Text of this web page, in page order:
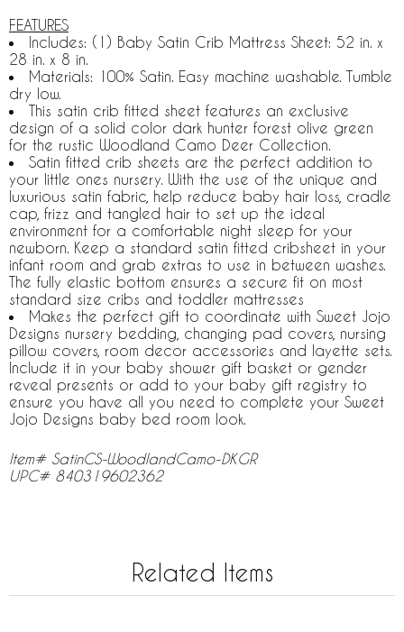
FEATURES
Includes: (1) Baby Satin Crib Mattress Sheet: 52 in. x
28 in. x 8 in.
Materials: 100% Satin. Easy machine washable. Tumble
dry low.
This satin crib fitted sheet features an exclusive
design of a solid color dark hunter forest olive green
for the rustic Woodland Camo Deer Collection.
Satin fitted crib sheets are the perfect addition to
your little ones nursery. With the use of the unique and
luxurious satin fabric, help reduce baby hair loss, cradle
cap, frizz and tangled hair to set up the ideal
environment for a comfortable night sleep for your
newborn. Keep a standard satin fitted cribsheet in your
infant room and grab extras to use in between washes.
The fully elastic bottom ensures a secure fit on most
standard size cribs and toddler mattresses
Makes the perfect gift to coordinate with Sweet Jojo
Designs nursery bedding, changing pad covers, nursing
pillow covers, room decor accessories and layette sets.
Include it in your baby shower gift basket or gender
reveal presents or add to your baby gift registry to
ensure you have all you need to complete your Sweet
Jojo Designs baby bed room look.
Item# SatinCS-WoodlandCamo-DKGR
UPC# 840319602362
Related Items